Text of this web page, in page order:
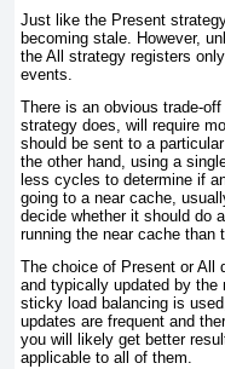
Just like the Present
becoming stale. However,
the All strategy registers
events.
There is an obvious trade-
strategy does, will require
should be sent to a
the other hand, using a
less cycles to determine if
going to a near cache,
decide whether it should do
running the near cache
The choice of Present or All
and typically updated by
sticky load balancing is
updates are frequent and
you will likely get better
applicable to all of them.